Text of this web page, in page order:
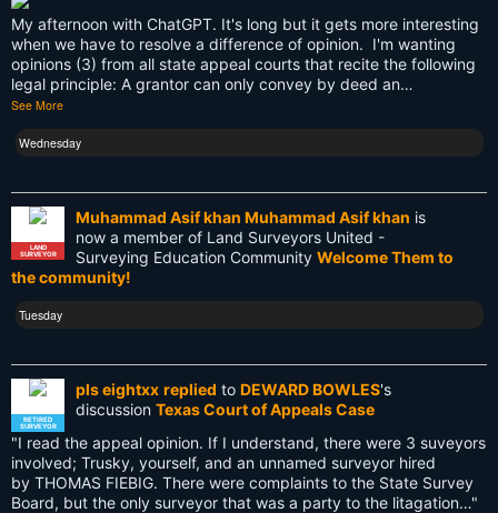
Surveying
Surveying History
SurveyingHistory
Terminalia
Terminus
Tool
Total Station
Training
US land surveyors
USA
My afternoon with ChatGPT. It's long but it gets more interesting
when we have to resolve a difference of opinion. I'm wanting
opinions (3) from all state appeal courts that recite the following
legal principle: A grantor can only convey by deed an…
See More
Wednesday
LAND
SURVEYOR
Muhammad Asif khan Muhammad Asif khan is
now a member of Land Surveyors United -
Surveying Education Community Welcome Them to
the community!
Tuesday
RETIRED
SURVEYOR
pls eightxx replied to DEWARD BOWLES's
discussion Texas Court of Appeals Case
"I read the appeal opinion. If I understand, there were 3 suveyors
involved; Trusky, yourself, and an unnamed surveyor hired
by THOMAS FIEBIG. There were complaints to the State Survey
Board, but the only surveyor that was a party to the litagation…"